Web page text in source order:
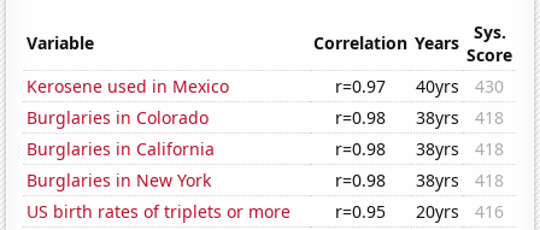
Variable Correlation Years
Sys.
Score
Kerosene used in Mexico
r=0.97 40yrs
430
Burglaries in Colorado
r=0.98 38yrs
418
Burglaries in California
r=0.98 38yrs
418
Burglaries in New York
r=0.98 38yrs
418
US birth rates of triplets or more
r=0.95 20yrs
416